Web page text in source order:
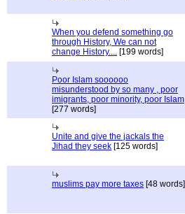
When you defend something go
through History, We can not
change History.... [199 words]
Poor Islam soooooo
misunderstood by so many , poor
imigrants, poor minority, poor Islam
[277 words]
Unite and give the jackals the
Jihad they seek [125 words]
muslims pay more taxes [48 words]